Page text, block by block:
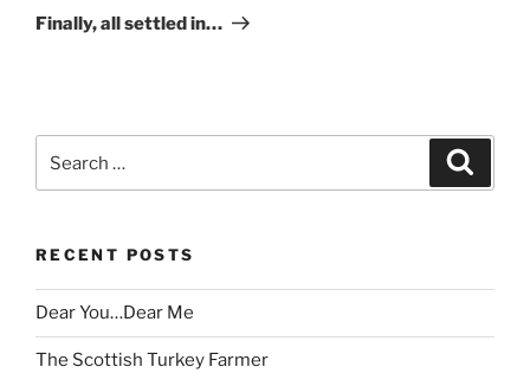
Post
Finally, all settled in…
for:
RECENT POSTS
Dear You…Dear Me
The Scottish Turkey Farmer